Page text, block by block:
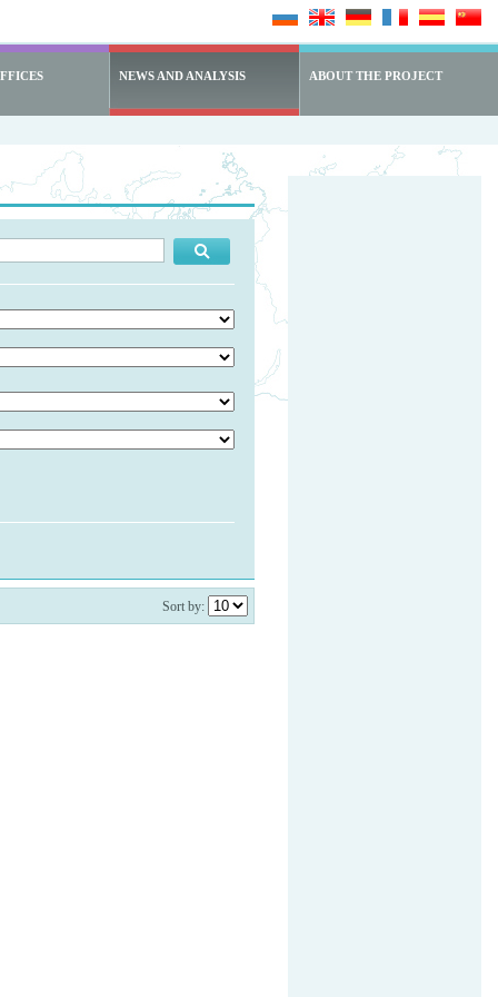
NEWS AND ANALYSIS ABOUT THE PROJECT
Sort by: